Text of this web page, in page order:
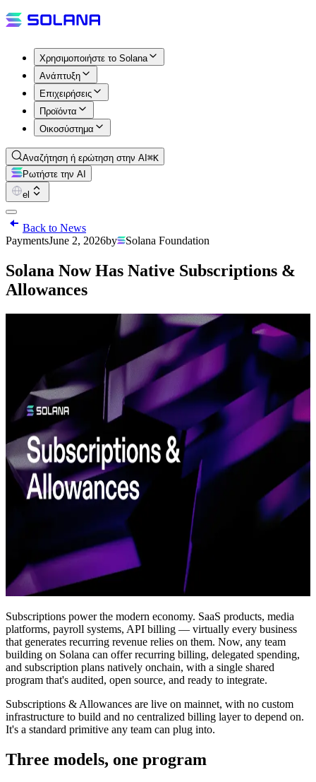
Χρησιμοποιήστε το Solana
Ανάπτυξη
Επιχειρήσεις
Προϊόντα
Οικοσύστημα
Αναζήτηση ή ερώτηση στην AI ⌘K
Ρωτήστε την AI
el
Back to News
PaymentsJune 2, 2026by Solana Foundation
Solana Now Has Native Subscriptions &
Allowances
Subscriptions power the modern economy. SaaS products, media
platforms, payroll systems, API billing — virtually every business
that generates recurring revenue relies on them. Now, any team
building on Solana can offer recurring billing, delegated spending,
and subscription plans natively onchain, with a single shared
program that's audited, open source, and ready to integrate.
Subscriptions & Allowances are live on mainnet, with no custom
infrastructure to build and no centralized billing layer to depend on.
It's a standard primitive any team can plug into.
Three models, one program